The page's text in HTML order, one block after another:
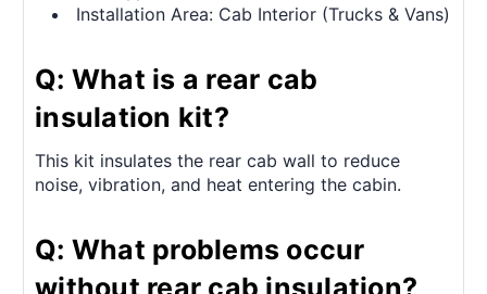
Installation Area: Cab Interior (Trucks & Vans)
Q: What is a rear cab
insulation kit?
This kit insulates the rear cab wall to reduce
noise, vibration, and heat entering the cabin.
Q: What problems occur